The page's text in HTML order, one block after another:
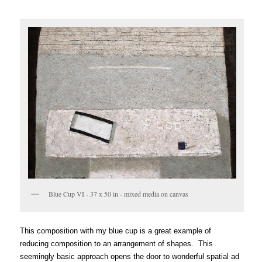
Blue Cup VI - 37 x 50 in - mixed media on canvas
This composition with my blue cup is a great example of
reducing composition to an arrangement of shapes. This
seemingly basic approach opens the door to wonderful spatial ad